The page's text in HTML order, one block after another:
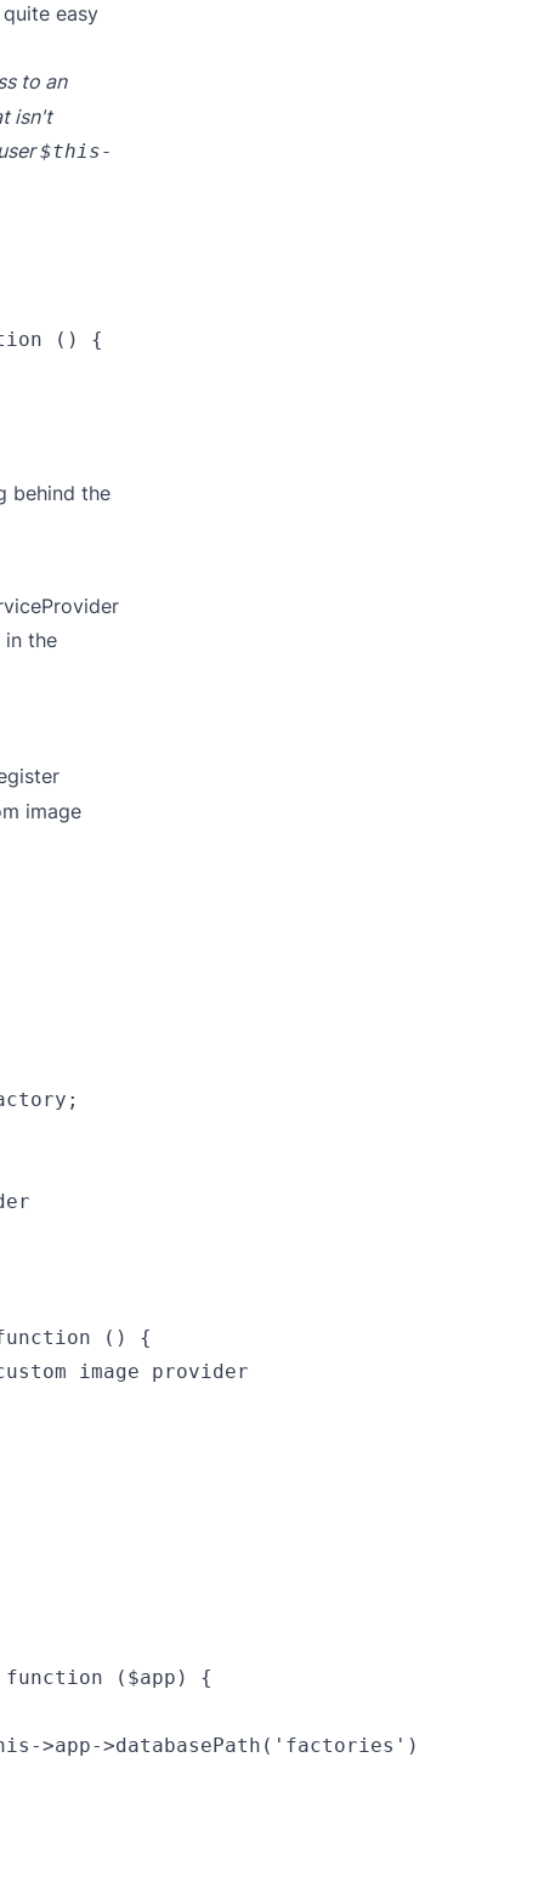
easy
to an
isn't
$this-
() {
behind the
in the
image
() {
image provider
($app) {
>app->databasePath('factories')